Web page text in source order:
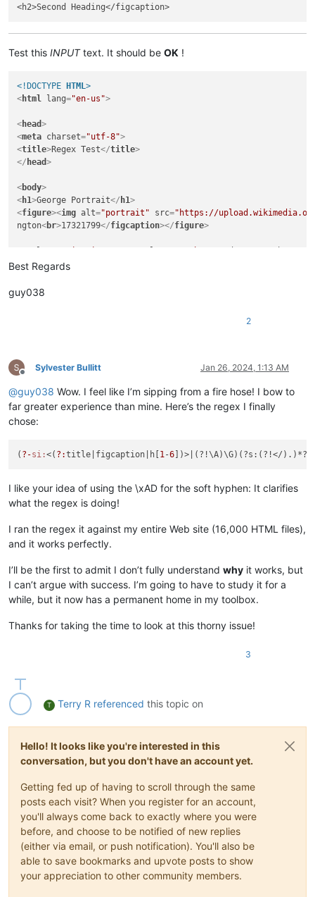
Test this INPUTtext. It should be OK !
<!DOCTYPE HTML>
<html lang="en-us">
<head>
<meta charset="utf-8">
<title>Regex Te­st</title>
</ head>
<body>
<h1>George Portrait</ h1>
<figure><img alt="portrait" src="https://
ngton<br>1732­1799</figcaption></figure>
<h2>Second Head­ing
This second heading is the only one with a soft hyphen.
</
Best Regards
guy038
2
Offline
Sylvester Bullitt Jan 26, 2024, 1:13 AM
@guy038 Wow. I feel like I’m sipping from a fire hose! I bow to
far greater experience than mine. Here’s the regex I finally
chose:
( ?-si:<( ?:title |figcaption| h[ 1-6 ])>
I like your idea of using the \xAD for the soft hyphen: It clarifies
what the regex is doing!
I ran the regex it against my entire Web site (16,000 HTML files),
and it works perfectly.
I’ll be the first to admit I don’t fully understand why it works, but
I can’t argue with success. I’m going to have to study it for a
while, but it now has a permanent home in my toolbox.
Thanks for taking the time to look at this thorny issue!
3
T Terry R referenced this topic on
Hello! It looks like you're interested in this
conversation, but you don't have an account yet.
Getting fed up of having to scroll through the same
posts each visit? When you register for an account,
you'll always come back to exactly where you were
before, and choose to be notified of new replies
(either via email, or push notification). You'll also be
able to save bookmarks and upvote posts to show
your appreciation to other community members.